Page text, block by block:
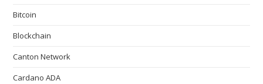
Bitcoin
Blockchain
Canton Network
Cardano ADA